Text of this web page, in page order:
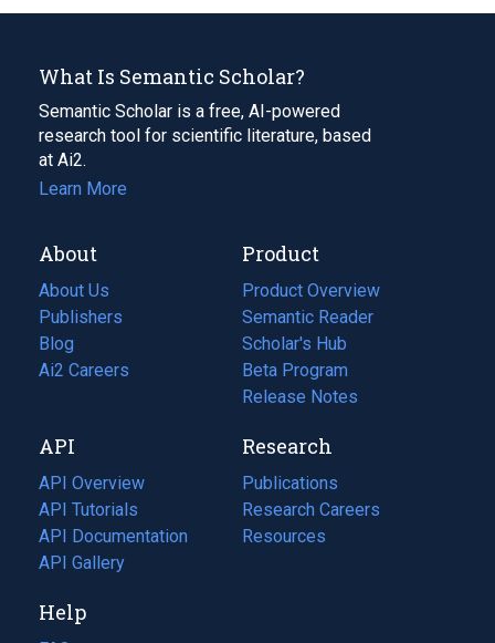
What Is Semantic Scholar?
Semantic Scholar is a free, AI-powered
research tool for scientific literature, based
at Ai2.
Learn More
About
About Us
Publishers
Blog
(opens
in
tab)
Ai2 Careers
(opens
new
tab)
Product
Product Overview
Semantic Reader
Scholar's Hub
Beta Program
Release Notes
API
API Overview
API Tutorials
API Documentation
(opens
in
new
API Gallery
Research
Publications
(opens
in
a
Research Careers
(opens
in
Resources
(opens
Help